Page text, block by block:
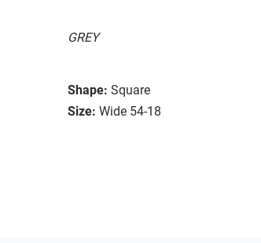
GREY
Shape: Square
Size: Wide 54-18